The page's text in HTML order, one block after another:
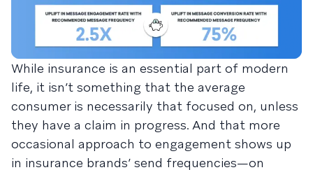
While insurance is an essential part of modern
life, it isn’t something that the average
consumer is necessarily that focused on, unless
they have a claim in progress. And that more
occasional approach to engagement shows up
in insurance brands’ send frequencies—on